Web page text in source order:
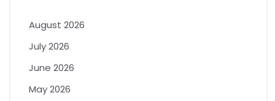
August 2026
July 2026
June 2026
May 2026